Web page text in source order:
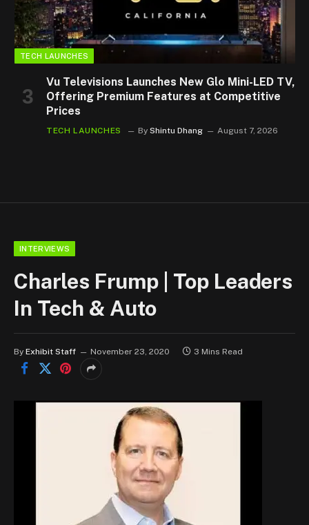
TECH LAUNCHES
Vu Televisions Launches New Glo Mini-LED TV,
Offering Premium Features at Competitive
Prices
TECH LAUNCHES By Shintu Dhang August 7, 2026
INTERVIEWS
Charles Frump | Top Leaders
In Tech & Auto
By Exhibit Staff November 23, 2020 3 Mins Read